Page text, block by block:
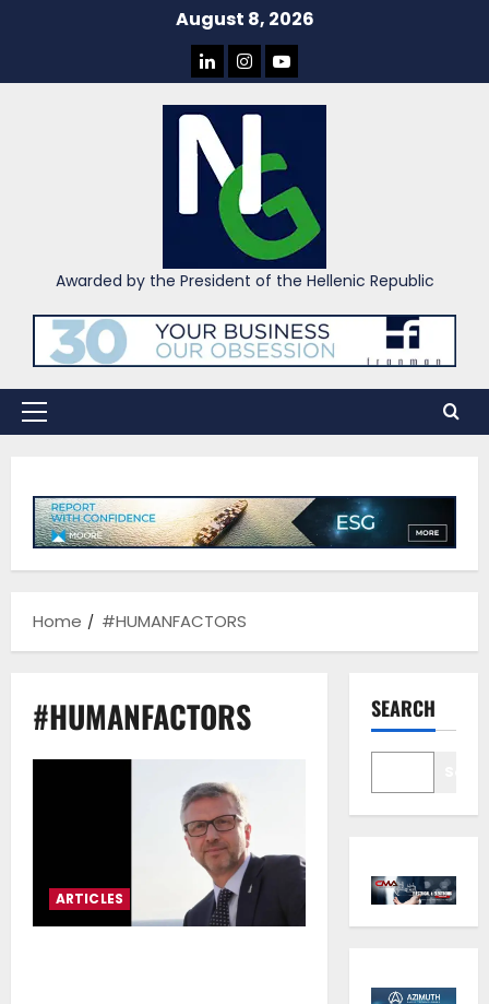
August 8, 2026
LINKEDIN
INSTAGRAM
YOU
Awarded by the President of the Hellenic Republic
Primary
Home #HUMANFACTORS
#HUMANFACTORS
ARTICLES
SEARCH